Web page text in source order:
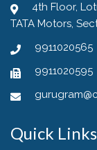
4th Floor,
TATA Motors,
9911020565
9911020595
Quick Links